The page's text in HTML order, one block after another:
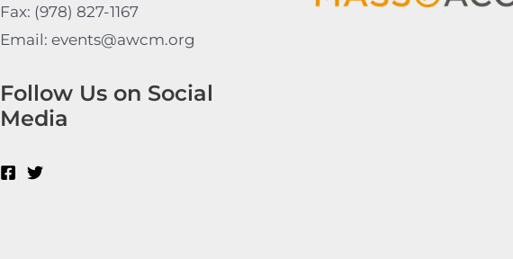
Fax: (978) 827-1167
Email: events@awcm.org
Follow Us on Social
Media